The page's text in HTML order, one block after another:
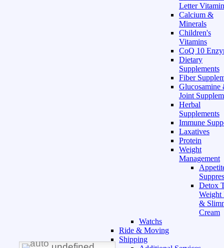
Letter
Calcium &
Minerals
Children's
Vitamins
CoQ 10
Dietary
Supplements
Fiber
Glucosamine
Joint
Herbal
Supplements
Immune
Laxatives
Protein
Weight
Management
Detox
Weight
&
Cream
Watchs
Ride & Moving
Shipping